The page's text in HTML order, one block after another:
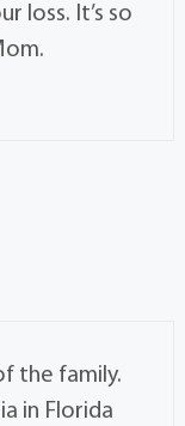
loss. It’s so
the family.
in Florida